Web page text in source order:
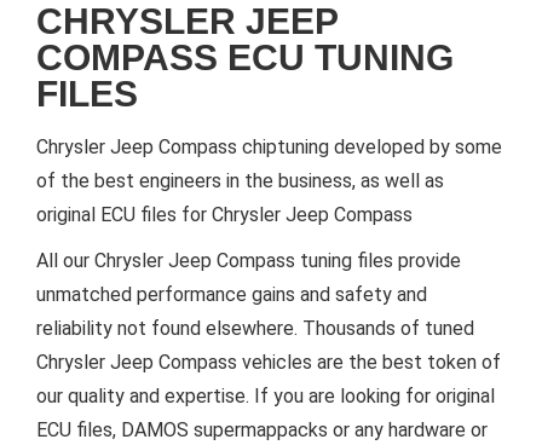
CHRYSLER JEEP
COMPASS ECU TUNING
FILES
Chrysler Jeep Compass chiptuning developed by some
of the best engineers in the business, as well as
original ECU files for Chrysler Jeep Compass
All our Chrysler Jeep Compass tuning files provide
unmatched performance gains and safety and
reliability not found elsewhere. Thousands of tuned
Chrysler Jeep Compass vehicles are the best token of
our quality and expertise. If you are looking for original
ECU files, DAMOS supermappacks or any hardware or